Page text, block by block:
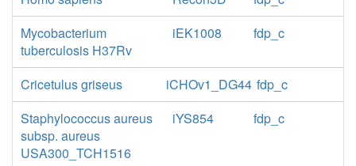
Mycobacterium
tuberculosis H37Rv
iEK1008 fdp_c
Cricetulus griseus iCHOv1_DG44 fdp_c
Staphylococcus aureus
subsp. aureus
USA300_TCH1516
iYS854 fdp_c